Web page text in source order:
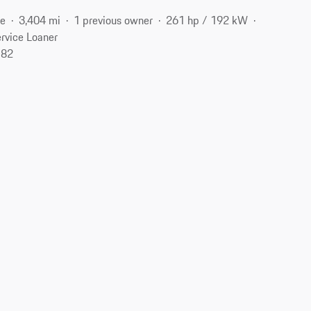
3,404 mi 1 previous owner
261 hp / 192 kW
Loaner